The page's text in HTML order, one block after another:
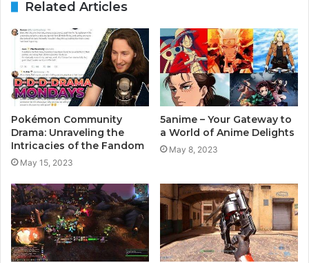
Related Articles
Pokémon Community
Drama: Unraveling the
Intricacies of the Fandom
May 15, 2023
5anime – Your Gateway to
a World of Anime Delights
May 8, 2023